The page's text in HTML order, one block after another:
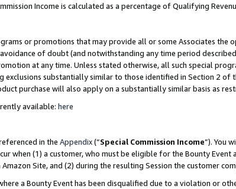
Income is calculated as a percentage of Qualifying
or promotions that may provide all or some Associates
avoidance of doubt (and notwithstanding any time period
at any time. Unless stated otherwise, all such special
substantially similar to those identified in Section 2 of
purchase will also apply on a substantially similar basis as
available: here
in the Appendix(“Special Commission Income”). You
when (1) a customer, who must be eligible for the Bounty
Site, and (2) during the resulting Session the customer
a Bounty Event has been disqualified due to a violation or